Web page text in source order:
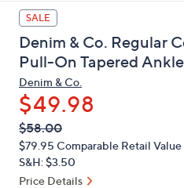
up
and
down
arrow
keys
or
swipe
left
and
right
SALE
Denim & Co. Regular
Pull-On Tapered
Denim & Co.
$49.98
QVC
PRICE:
Deleted
$58.00
$79.95 Comparable Retail Value
S&H: $3.50
Price Details